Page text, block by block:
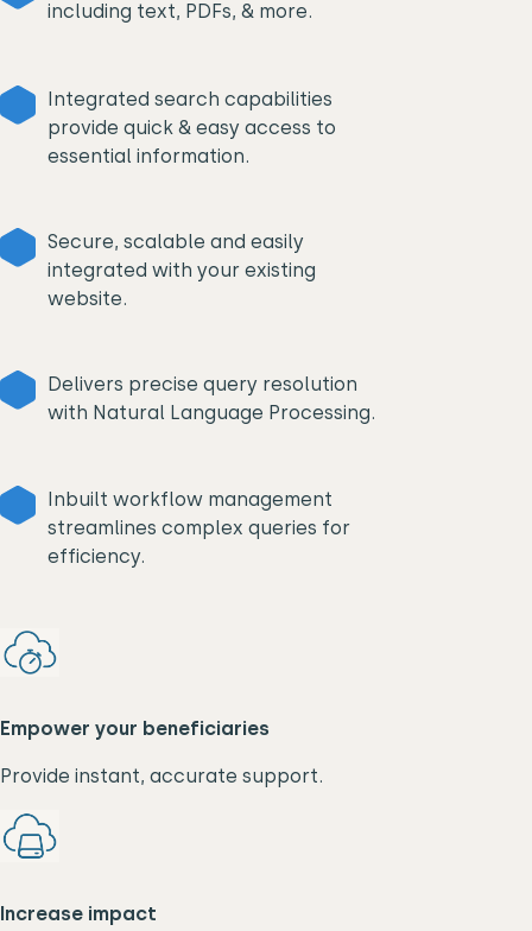
including text, PDFs, & more.
Integrated search capabilities
provide quick & easy access to
essential information.
Secure, scalable and easily
integrated with your existing
website.
Delivers precise query resolution
with Natural Language Processing.
Inbuilt workflow management
streamlines complex queries for
efficiency.
Empower your beneficiaries
Provide instant, accurate support.
Increase impact